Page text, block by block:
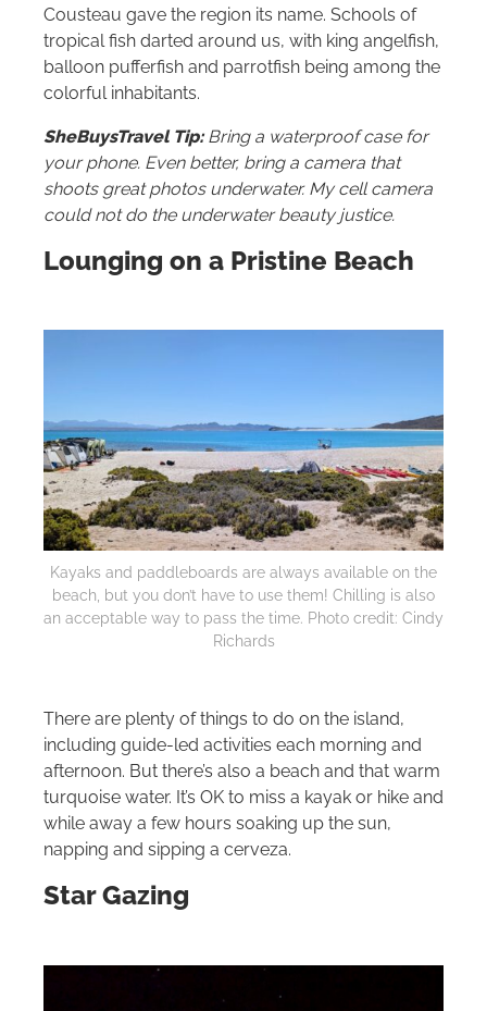
Cousteau gave the region its name. Schools of
tropical fish darted around us, with king angelfish,
balloon pufferfish and parrotfish being among the
colorful inhabitants.
SheBuysTravel Tip:Bring a waterproof case for
your phone. Even better, bring a camera that
shoots great photos underwater. My cell camera
could not do the underwater beauty justice.
Lounging on a Pristine Beach
Kayaks and paddleboards are always available on the
beach, but you don’t have to use them! Chilling is also
an acceptable way to pass the time. Photo credit: Cindy
Richards
There are plenty of things to do on the island,
including guide-led activities each morning and
afternoon. But there’s also a beach and that warm
turquoise water. It’s OK to miss a kayak or hike and
while away a few hours soaking up the sun,
napping and sipping a cerveza.
Star Gazing